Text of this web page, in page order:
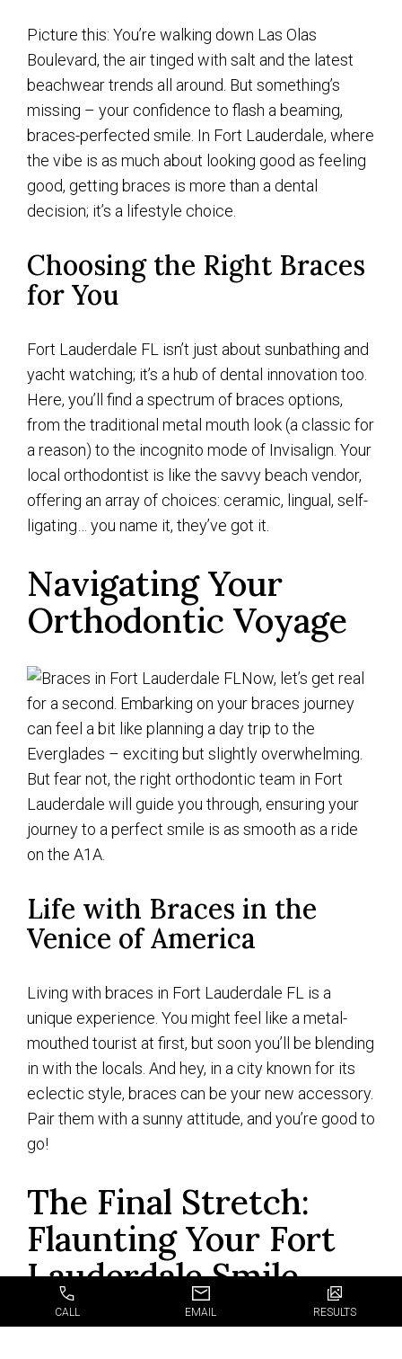
Picture this: You’re walking down Las Olas
Boulevard, the air tinged with salt and the latest
beachwear trends all around. But something’s
missing – your confidence to flash a beaming,
braces-perfected smile. In Fort Lauderdale, where
the vibe is as much about looking good as feeling
good, getting braces is more than a dental
decision; it’s a lifestyle choice.
Choosing the Right Braces
for You
Fort Lauderdale FL isn’t just about sunbathing and
yacht watching; it’s a hub of dental innovation too.
Here, you’ll find a spectrum of braces options,
from the traditional metal mouth look (a classic for
a reason) to the incognito mode of Invisalign. Your
local orthodontist is like the savvy beach vendor,
offering an array of choices: ceramic, lingual, self-
ligating… you name it, they’ve got it.
Navigating Your
Orthodontic Voyage
Now, let’s get real
for a second. Embarking on your braces journey
can feel a bit like planning a day trip to the
Everglades – exciting but slightly overwhelming.
But fear not, the right orthodontic team in Fort
Lauderdale will guide you through, ensuring your
journey to a perfect smile is as smooth as a ride
on the A1A.
Life with Braces in the
Venice of America
Living with braces in Fort Lauderdale FL is a
unique experience. You might feel like a metal-
mouthed tourist at first, but soon you’ll be blending
in with the locals. And hey, in a city known for its
eclectic style, braces can be your new accessory.
Pair them with a sunny attitude, and you’re good to
go!
The Final Stretch:
Flaunting Your Fort
Lauderdale Smile
CALL EMAIL RESULTS